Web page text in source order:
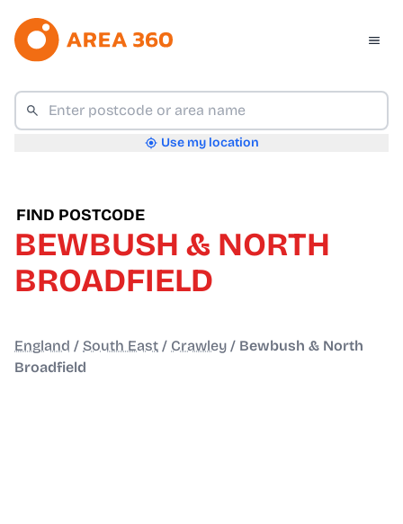
Use my location
FIND POSTCODE
BEWBUSH & NORTH
BROADFIELD
England / South East / Crawley / Bewbush & North
Broadfield